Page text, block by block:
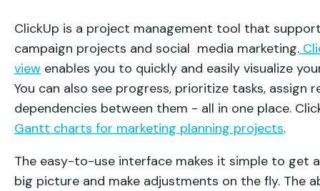
ClickUp is a project management tool that
campaign projects and social media marketing.
view enables you to quickly and easily visualize
You can also see progress, prioritize tasks, assign
dependencies between them - all in one place.
Gantt charts for marketing planning projects.
The easy-to-use interface makes it simple to get
big picture and make adjustments on the fly. The